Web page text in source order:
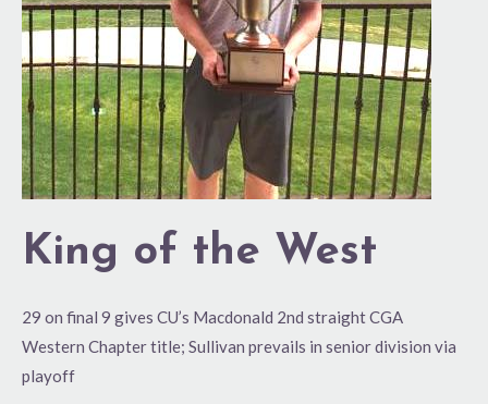
King of the West
29 on final 9 gives CU’s Macdonald 2nd straight CGA
Western Chapter title; Sullivan prevails in senior division via
playoff